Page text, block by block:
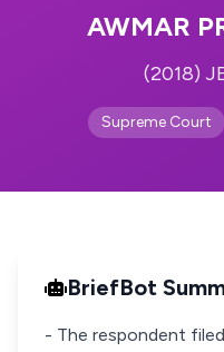
AWMAR
(2018)
Supreme Court
BriefBot
- The respondent